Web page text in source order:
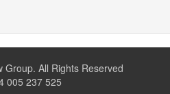
All Rights Reserved
005 237 525